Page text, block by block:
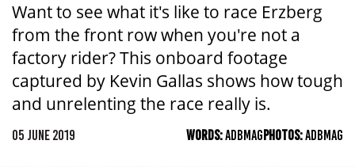
Want to see what it's like to race Erzberg
from the front row when you're not a
factory rider? This onboard footage
captured by Kevin Gallas shows how tough
and unrelenting the race really is.
05 JUNE 2019 WORDS:ADBMAGPHOTOS:ADBMAG
TAS